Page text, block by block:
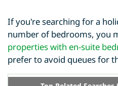
If you're searching for a
number of bedrooms, you
properties with en-suite
prefer to avoid queues for